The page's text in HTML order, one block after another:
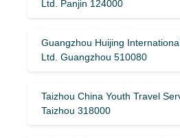
Ltd. Panjin 124000
Guangzhou Huijing
Ltd. Guangzhou 510080
Taizhou China Youth Travel
Taizhou 318000